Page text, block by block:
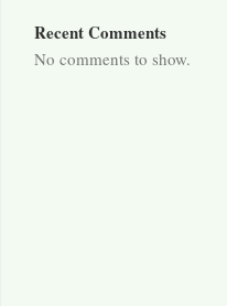
Recent Comments
No comments to show.